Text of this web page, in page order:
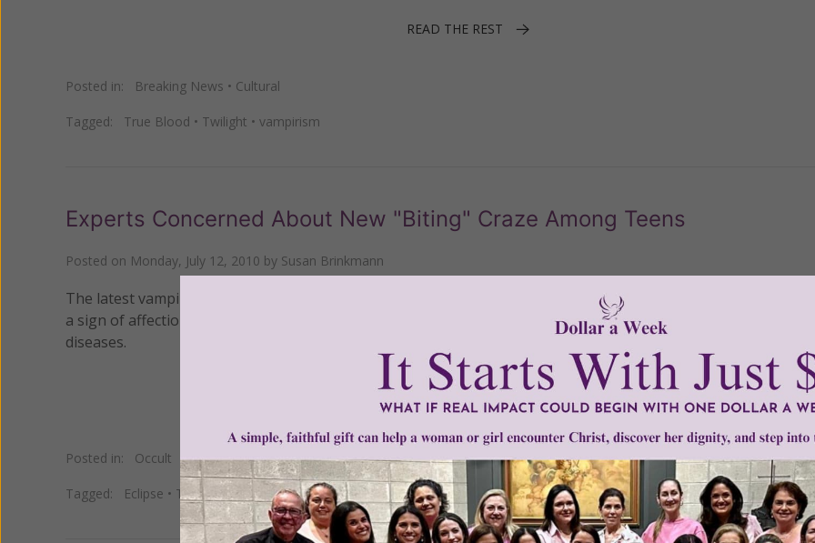
READ THE REST
Posted in: Breaking News • Cultural
Tagged: True Blood • Twilight • vampirism
Experts Concerned About New "Biting" Craze Among Teens
Posted on Monday, July 12, 2010 by Susan Brinkmann
The latest vampire thriller,
, has sparked a bizarre trend among teen couples who are now biting each
a sign of affection, a practice that experts say can lead to dangerous infections and the spread of sexually
diseases.
READ THE REST
Posted in: Occult
Tagged: Eclipse • Twilight• vampires